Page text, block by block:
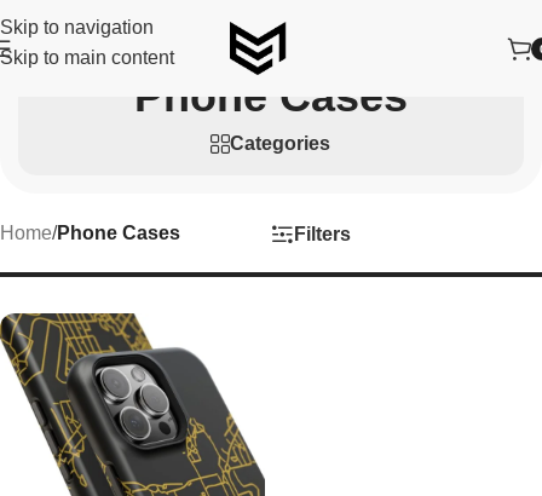
Skip to navigation
Skip to main content
Phone Cases
Categories
Home/Phone Cases Filters